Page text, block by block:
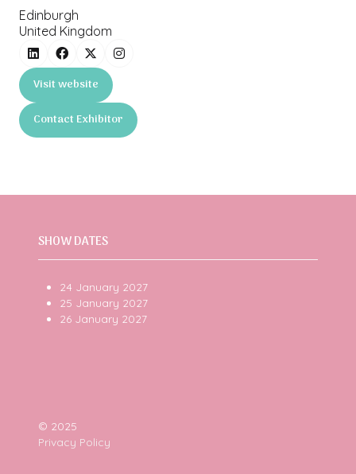
Edinburgh
United Kingdom
Visit website
(opens
in
a
new
Contact Exhibitor
(opens
in
tab)
SHOW DATES
24 January 2027
25 January 2027
26 January 2027
© 2025
Privacy Policy